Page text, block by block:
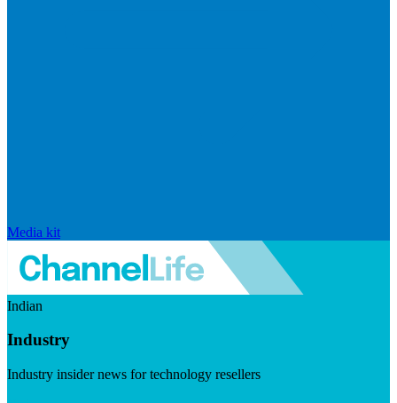
Media kit
Indian
Industry
Industry insider news for technology resellers